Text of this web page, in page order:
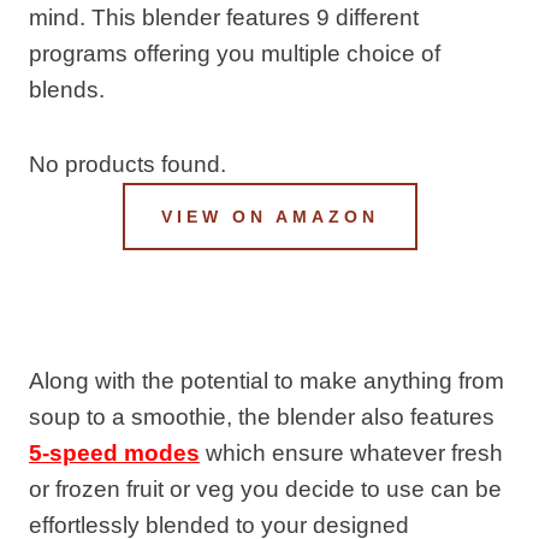
mind. This blender features 9 different
programs offering you multiple choice of
blends.
No products found.
VIEW ON AMAZON
Along with the potential to make anything from
soup to a smoothie, the blender also features
5-speed modes which ensure whatever fresh
or frozen fruit or veg you decide to use can be
effortlessly blended to your designed